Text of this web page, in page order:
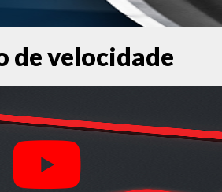
de velocidade